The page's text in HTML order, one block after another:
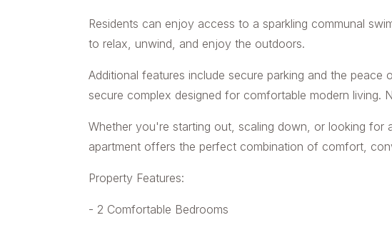
Residents can enjoy access to a sparkling communal
to relax, unwind, and enjoy the outdoors.
Additional features include secure parking and the peace
secure complex designed for comfortable modern living.
Whether you're starting out, scaling down, or looking for
apartment offers the perfect combination of comfort,
Property Features:
- 2 Comfortable Bedrooms